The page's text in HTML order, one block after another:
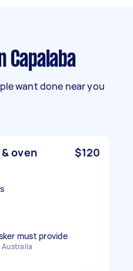
Capalaba
want done near you
oven $120
must provide
Australia